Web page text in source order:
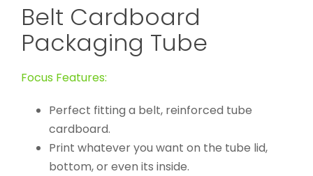
Belt Cardboard
Packaging Tube
Focus Features:
Perfect fitting a belt, reinforced tube
cardboard.
Print whatever you want on the tube lid,
bottom, or even its inside.